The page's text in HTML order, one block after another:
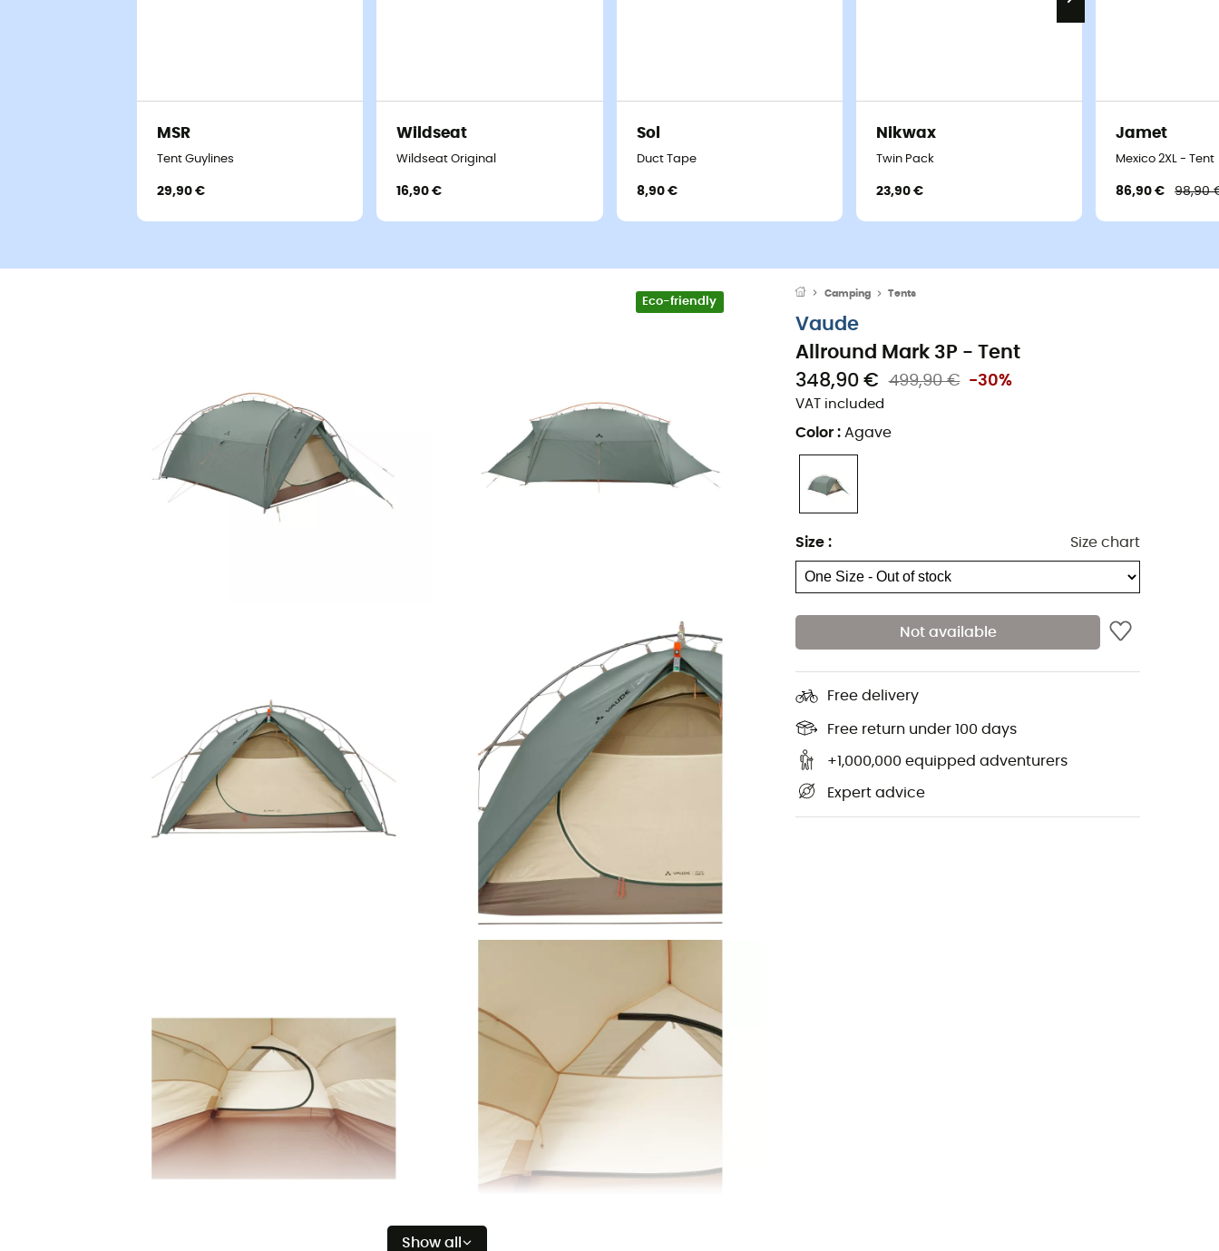
MSR
Tent Guylines
29,90 €
Wildseat
Wildseat Original
16,90 €
Sol
Duct Tape
8,90 €
Nikwax
Twin Pack
23,90 €
Jamet
Mexico 2XL - Tent
86,90 € 98,90
Eco-friendly
Show all
Camping Tents
Vaude
Allround Mark 3P - Tent
348,90 €
499,90 € -30%
VAT included
Color : Agave
Size : Size chart
Not available
Free delivery
Free return under 100 days
+1,000,000 equipped adventurers
Expert advice